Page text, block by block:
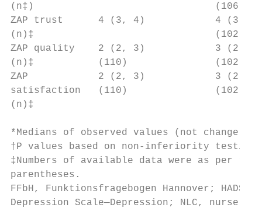
(n‡)                               (106)
ZAP trust      4 (3, 4)            4 (3,
(n)‡                               (102)
ZAP quality    2 (2, 3)            3 (2,
(n)‡           (110)               (102)
ZAP            2 (2, 3)            3 (2,
satisfaction   (110)
(n)‡
*Medians of observed values (not change).
†P values based on non-­inferiority
‡Numbers of available data were as per
parentheses.
FFbH, Funktionsfragebogen Hannover;
Depression Scale—Depression; NLC,